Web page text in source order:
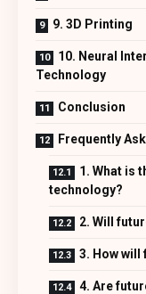
9. 3D Printing
10. Neural
Technology
Conclusion
Frequently
1. What is
technology?
2. Will
3. How
4. Are